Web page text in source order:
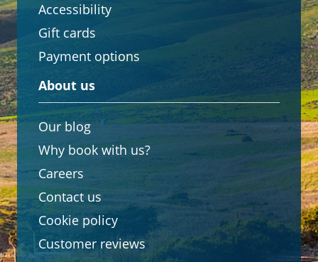
Accessibility
Gift cards
Payment options
About us
Our blog
Why book with us?
Careers
Contact us
Cookie policy
Customer reviews